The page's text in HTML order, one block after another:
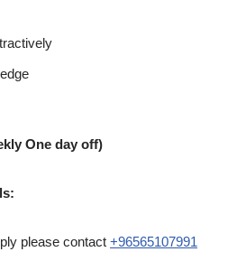
One day off)
please contact +96565107991